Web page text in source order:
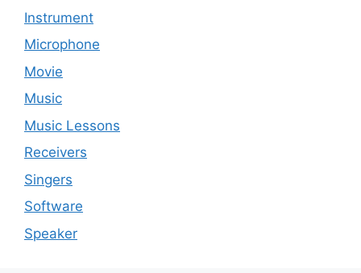
Instrument
Microphone
Movie
Music
Music Lessons
Receivers
Singers
Software
Speaker